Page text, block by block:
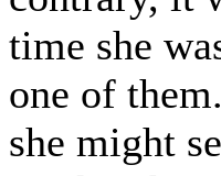
time she
one of
she might